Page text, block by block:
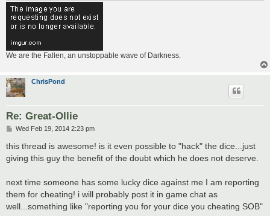
We are the Fallen, an unstoppable wave of Darkness.
ChrisPond
Re: Great-Ollie
P
s
t
Wed Feb 19, 2014 2:23 pm
this thread is awesome! is it even possible to "hack" the dice...just
giving this guy the benefit of the doubt which he does not deserve.
next time someone has some lucky dice against me I am reporting
them for cheating! i will probably post it in game chat as
well...something like "reporting you for your dice you cheating SOB"